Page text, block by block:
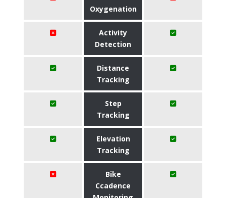
Oxygenation
Activity
Detection
Distance
Tracking
Step
Tracking
Elevation
Tracking
Bike
Ccadence